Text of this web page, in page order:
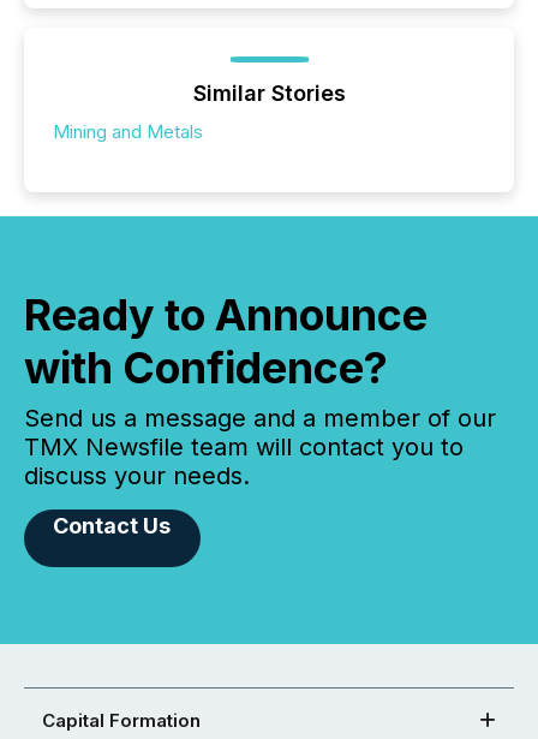
Similar Stories
Mining and Metals
Ready to Announce
with Confidence?
Send us a message and a member of our
TMX Newsfile team will contact you to
discuss your needs.
Contact Us
Capital Formation